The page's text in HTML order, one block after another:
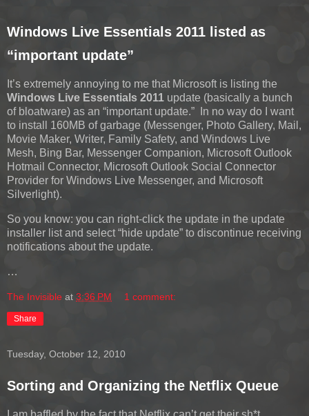
Windows Live Essentials 2011 listed as
“important update”
It’s extremely annoying to me that Microsoft is listing the
Windows Live Essentials 2011 update (basically a bunch
of bloatware) as an “important update.” In no way do I want
to install 160MB of garbage (Messenger, Photo Gallery, Mail,
Movie Maker, Writer, Family Safety, and Windows Live
Mesh, Bing Bar, Messenger Companion, Microsoft Outlook
Hotmail Connector, Microsoft Outlook Social Connector
Provider for Windows Live Messenger, and Microsoft
Silverlight).
So you know: you can right-click the update in the update
installer list and select “hide update” to discontinue receiving
notifications about the update.
…
The Invisible at 3:36 PM 1 comment:
Share
Tuesday, October 12, 2010
Sorting and Organizing the Netflix Queue